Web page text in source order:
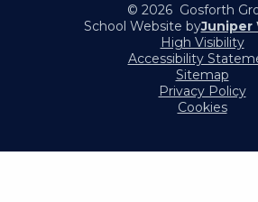
© 2026 Gosforth
School Website byJuniper
High Visibility
Accessibility
Sitemap
Privacy Policy
Cookies